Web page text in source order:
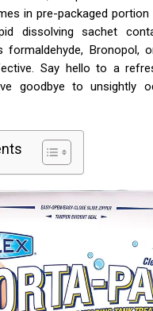
in pre-packaged
dissolving sachet
formaldehyde, Bronopol,
Say hello to a
goodbye to unsightly